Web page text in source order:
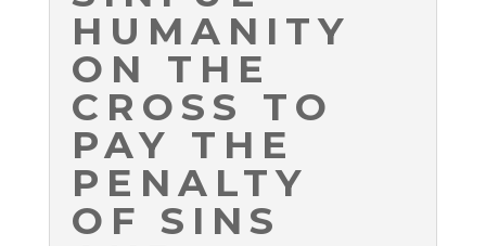
HUMANITY
ON THE
CROSS TO
PAY THE
PENALTY
OF SINS